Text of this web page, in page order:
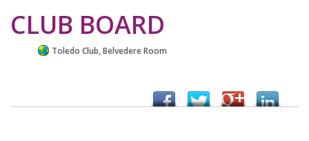
CLUB BOARD
Toledo Club, Belvedere Room